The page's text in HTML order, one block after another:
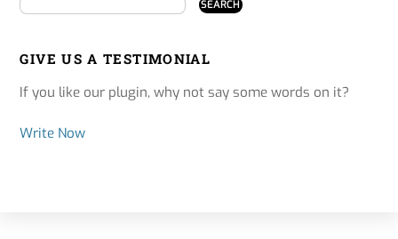
GIVE US A TESTIMONIAL
If you like our plugin, why not say some words on it?
Write Now